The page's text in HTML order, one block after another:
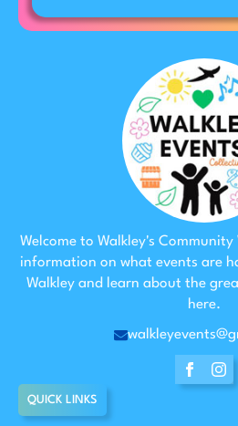
Welcome to Walkley's
information on what events are
Walkley and learn about the
here.
QUICK LINKS